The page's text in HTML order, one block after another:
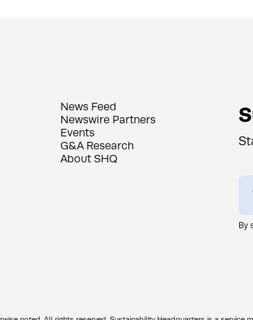
News Feed
Newswire Partners
Events
G&A Research
About SHQ
By